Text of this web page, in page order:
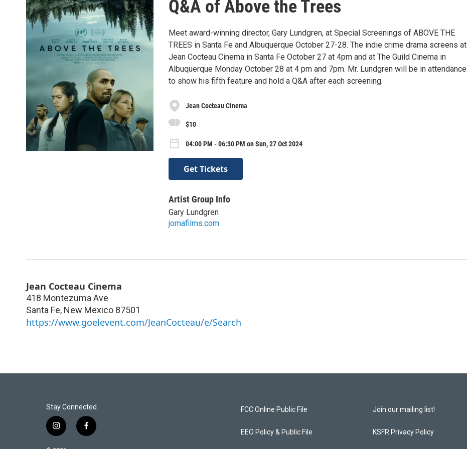
Q&A of Above the Trees
Meet award-winning director, Gary Lundgren, at Special Screenings of ABOVE THE
TREES in Santa Fe and Albuquerque October 27-28. The indie crime drama screens at
Jean Cocteau Cinema in Santa Fe October 27 at 4pm and at The Guild Cinema in
Albuquerque Monday October 28 at 4 pm and 7pm. Mr. Lundgren will be in attendance
to show his fifth feature and hold a Q&A after each screening.
Jean Cocteau Cinema
$10
04:00 PM - 06:30 PM on Sun, 27 Oct 2024
Get Tickets
Artist Group Info
Gary Lundgren
jomafilms.com
Jean Cocteau Cinema
418 Montezuma Ave
Santa Fe, New Mexico 87501
https://www.goelevent.com/JeanCocteau/e/Search
Stay Connected
i
f
FCC Online Public File
EEO Policy & Public File
Join our mailing list!
KSFR Privacy Policy